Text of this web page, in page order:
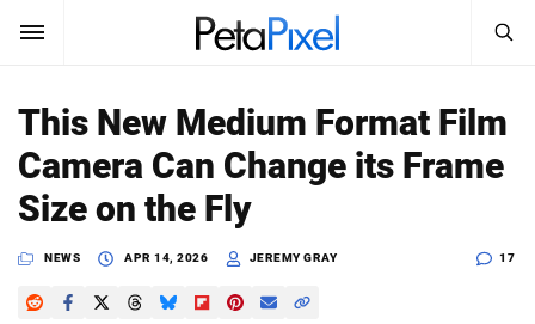
SUBSCRIBE Sign In
News
Reviews
Search
PetaPixel
SEARCH
This New Medium Format Film
Camera Can Change its Frame
Size on the Fly
NEWS APR 14, 2026 JEREMY GRAY 17